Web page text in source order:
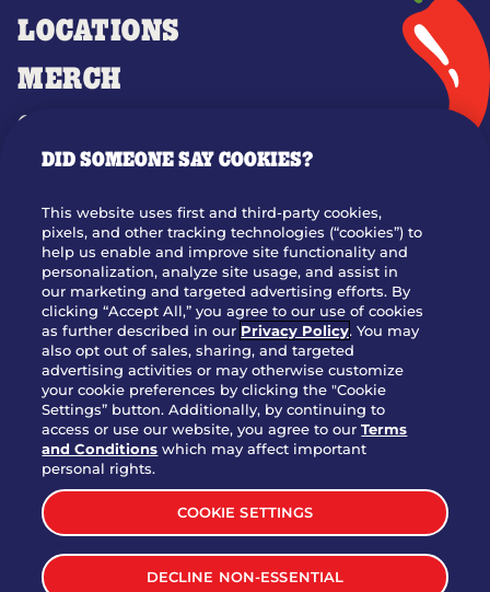
LOCATIONS
MERCH
GIFT CARDS
OUR STORY
JOIN OUR TEAM
FRANCHISING
NUTRITION INFO
SITE FEEDBACK
GET IN TOUCH
Download Our App For Rewards
TERMS & CONDITIONS
SITEMAP
WEB ACCESSIBILITY
DID SOMEONE SAY COOKIES?
This website uses first and third-party cookies,
pixels, and other tracking technologies (“cookies”) to
help us enable and improve site functionality and
personalization, analyze site usage, and assist in
our marketing and targeted advertising efforts. By
clicking “Accept All,” you agree to our use of cookies
as further described in our Privacy Policy. You may
also opt out of sales, sharing, and targeted
advertising activities or may otherwise customize
your cookie preferences by clicking the "Cookie
Settings” button. Additionally, by continuing to
access or use our website, you agree to ourTerms
and Conditions which may affect important
personal rights.
COOKIE SETTINGS
DECLINE NON-ESSENTIAL